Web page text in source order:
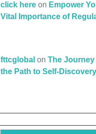
click here on Empower
Vital Importance of
fttcglobal on The
the Path to Self-Discovery